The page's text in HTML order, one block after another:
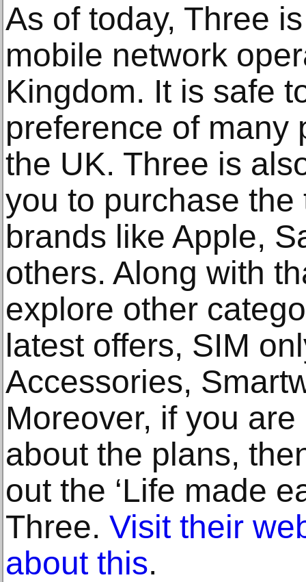
As of today, Three
mobile network
Kingdom. It is safe
preference of many
the UK. Three is
you to purchase
brands like Apple,
others. Along with
explore other
latest offers, SIM
Accessories,
Moreover, if you
about the plans,
out the ‘Life made
Three. Visit their
about this.